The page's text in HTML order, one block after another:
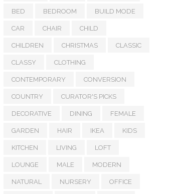
BED BEDROOM BUILD MODE
CAR CHAIR CHILD
CHILDREN CHRISTMAS CLASSIC
CLASSY CLOTHING
CONTEMPORARY CONVERSION
COUNTRY CURATOR'S PICKS
DECORATIVE DINING FEMALE
GARDEN HAIR IKEA KIDS
KITCHEN LIVING LOFT
LOUNGE MALE MODERN
NATURAL NURSERY OFFICE